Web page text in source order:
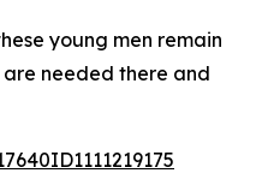
young men remain
needed there and